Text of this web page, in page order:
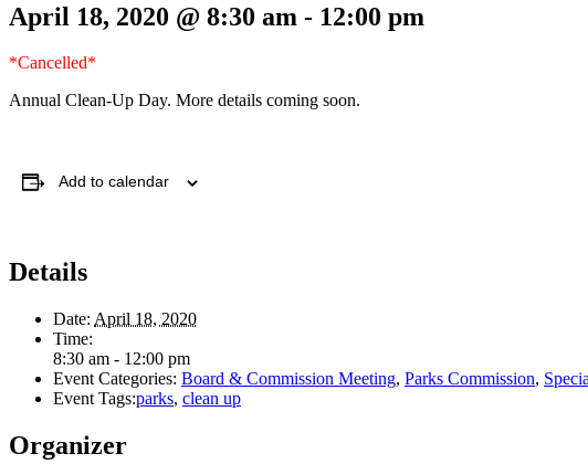
April 18, 2020 @ 8:30 am - 12:00 pm
*Cancelled*
Annual Clean-Up Day. More details coming soon.
Add to calendar
Details
Date: April 18, 2020
Time:
8:30 am - 12:00 pm
Event Categories: Board & Commission Meeting, Parks Commission,
Event Tags:parks, clean up
Organizer